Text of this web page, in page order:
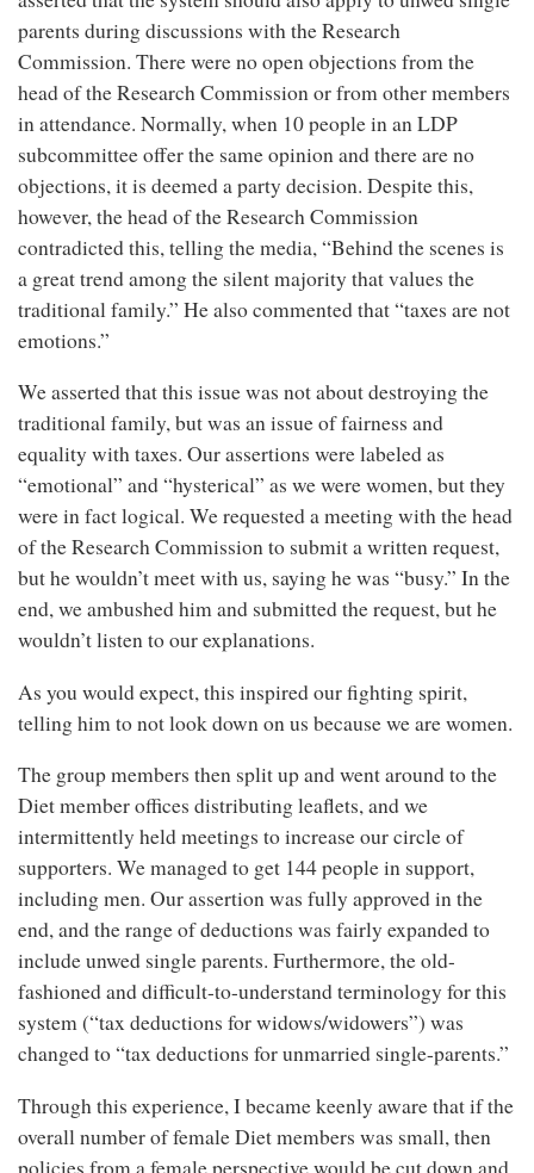
parents during discussions with the Research
Commission. There were no open objections from the
head of the Research Commission or from other members
in attendance. Normally, when 10 people in an LDP
subcommittee offer the same opinion and there are no
objections, it is deemed a party decision. Despite this,
however, the head of the Research Commission
contradicted this, telling the media, “Behind the scenes is
a great trend among the silent majority that values the
traditional family.” He also commented that “taxes are not
emotions.”
We asserted that this issue was not about destroying the
traditional family, but was an issue of fairness and
equality with taxes. Our assertions were labeled as
“emotional” and “hysterical” as we were women, but they
were in fact logical. We requested a meeting with the head
of the Research Commission to submit a written request,
but he wouldn’t meet with us, saying he was “busy.” In the
end, we ambushed him and submitted the request, but he
wouldn’t listen to our explanations.
As you would expect, this inspired our fighting spirit,
telling him to not look down on us because we are women.
The group members then split up and went around to the
Diet member offices distributing leaflets, and we
intermittently held meetings to increase our circle of
supporters. We managed to get 144 people in support,
including men. Our assertion was fully approved in the
end, and the range of deductions was fairly expanded to
include unwed single parents. Furthermore, the old-
fashioned and difficult-to-understand terminology for this
system (“tax deductions for widows/widowers”) was
changed to “tax deductions for unmarried single-parents.”
Through this experience, I became keenly aware that if the
overall number of female Diet members was small, then
policies from a female perspective would be cut down and